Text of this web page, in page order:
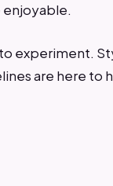
enjoyable.
experiment.
are here